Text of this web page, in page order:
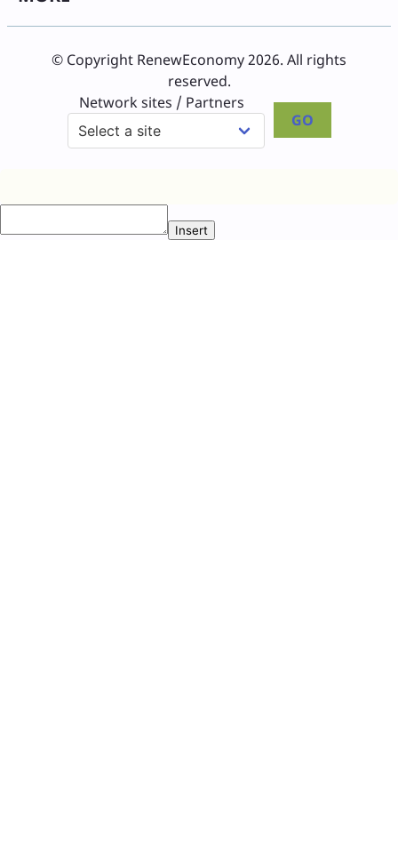
© Copyright RenewEconomy 2026. All rights
reserved.
Network sites / Partners
GO
Insert